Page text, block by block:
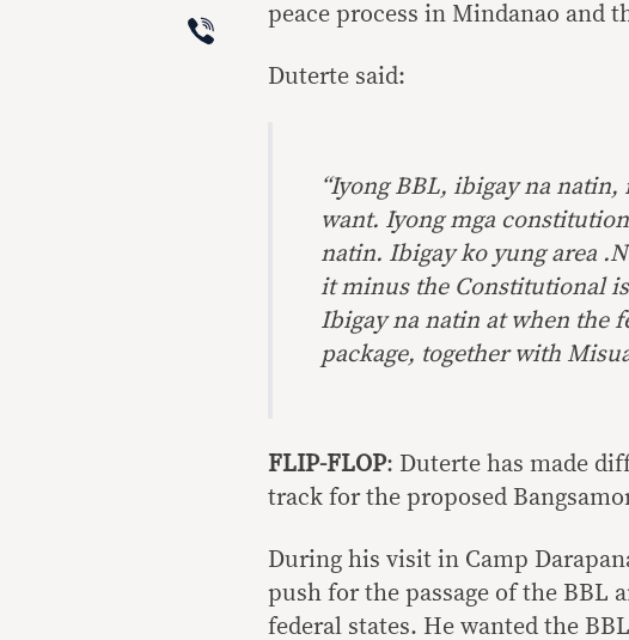
Viber
peace process in Mindanao and
Duterte said:
“Iyong BBL, ibigay na
want. Iyong mga
natin. Ibigay ko yung area
it minus the Constitutional
Ibigay na natin at when the
package, together with
FLIP-FLOP: Duterte has made
track for the proposed
During his visit in Camp
push for the passage of the BBL
federal states. He wanted the